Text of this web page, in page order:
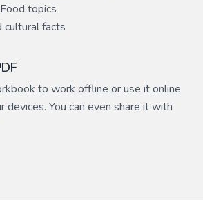
topics
cultural facts
to work offline or use it online
devices. You can even share it with